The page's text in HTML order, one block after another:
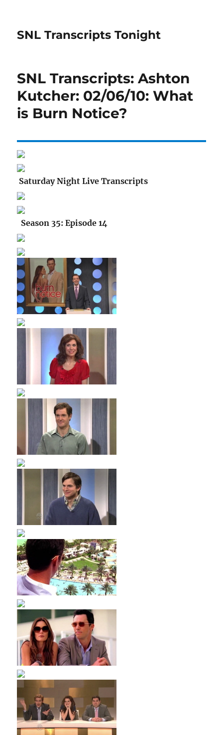
SNL Transcripts Tonight
SNL Transcripts: Ashton
Kutcher: 02/06/10: What
is Burn Notice?
Saturday Night Live Transcripts
Season 35: Episode 14